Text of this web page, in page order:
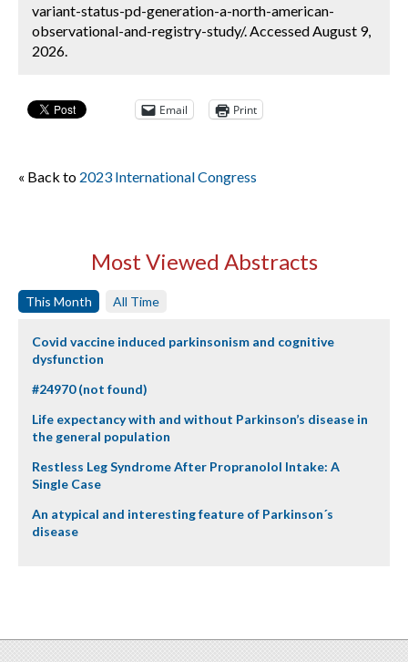
variant-status-pd-generation-a-north-american-
observational-and-registry-study/. Accessed August 9,
2026.
Email Print
« Back to 2023 International Congress
Most Viewed Abstracts
This Month All Time
Covid vaccine induced parkinsonism and cognitive
dysfunction
#24970 (not found)
Life expectancy with and without Parkinson’s disease in
the general population
Restless Leg Syndrome After Propranolol Intake: A
Single Case
An atypical and interesting feature of Parkinson´s
disease